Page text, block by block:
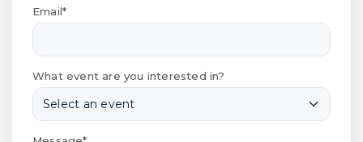
Email*
What event are you interested in?